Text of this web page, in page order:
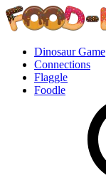
Dinosaur Game
Connections
Flaggle
Foodle